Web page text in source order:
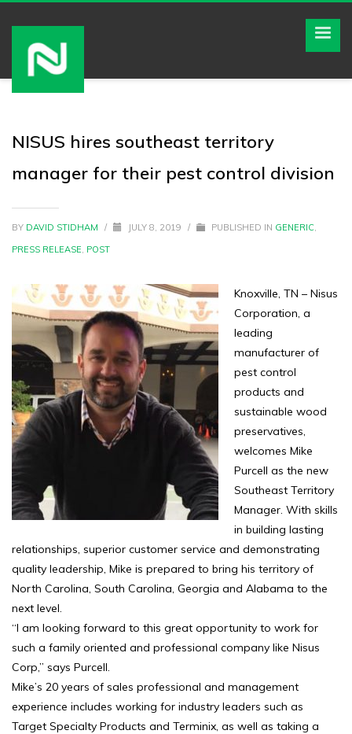
NISUS hires southeast territory
manager for their pest control division
BY DAVID STIDHAM / JULY 8, 2019 / PUBLISHED IN GENERIC,
PRESS RELEASE, POST
Knoxville, TN – Nisus
Corporation, a
leading
manufacturer of
pest control
products and
sustainable wood
preservatives,
welcomes Mike
Purcell as the new
Southeast Territory
Manager. With skills
in building lasting
relationships, superior customer service and demonstrating
quality leadership, Mike is prepared to bring his territory of
North Carolina, South Carolina, Georgia and Alabama to the
next level.
“I am looking forward to this great opportunity to work for
such a family oriented and professional company like Nisus
Corp,” says Purcell.
Mike’s 20 years of sales professional and management
experience includes working for industry leaders such as
Target Specialty Products and Terminix, as well as taking a